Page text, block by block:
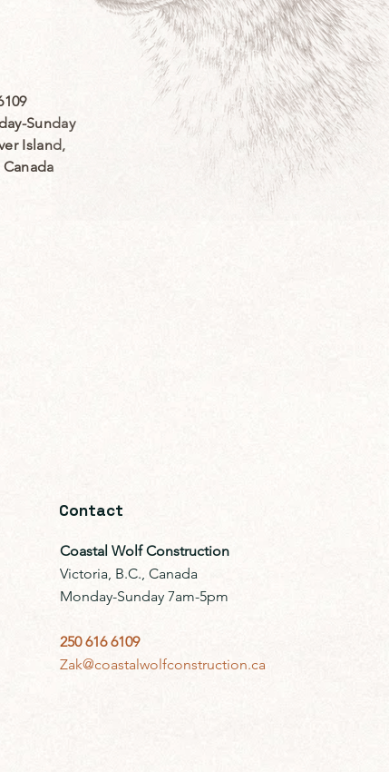
Sunday
Island,
Contact
Coastal Wolf Construction
Victoria, B.C., Canada
Monday-Sunday 7am-5pm
250 616 6109
Zak@coastalwolfconstruction.ca